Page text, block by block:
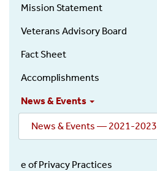
Mission Statement
Veterans Advisory Board
Fact Sheet
Accomplishments
News & Events
News & Events — 2021-2023
e of Privacy Practices